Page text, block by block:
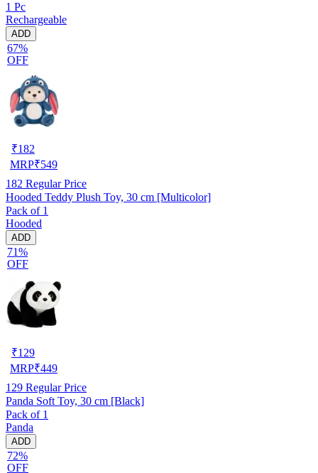
1 Pc
Rechargeable
ADD
67%
OFF
₹182
MRP₹549
182 Regular Price
Hooded Teddy Plush Toy, 30 cm [Multicolor]
Pack of 1
Hooded
ADD
71%
OFF
₹129
MRP₹449
129 Regular Price
Panda Soft Toy, 30 cm [Black]
Pack of 1
Panda
ADD
72%
OFF